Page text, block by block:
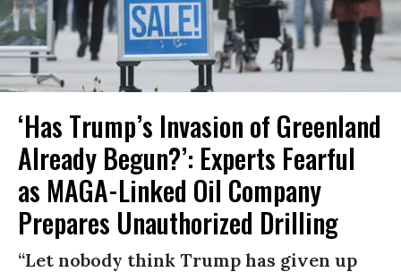
‘Has Trump’s Invasion of Greenland
Already Begun?’: Experts Fearful
as MAGA-Linked Oil Company
Prepares Unauthorized Drilling
“Let nobody think Trump has given up